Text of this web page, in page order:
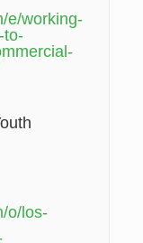
e/working-
to-
o/los-